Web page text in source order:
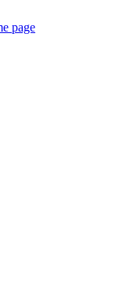
page